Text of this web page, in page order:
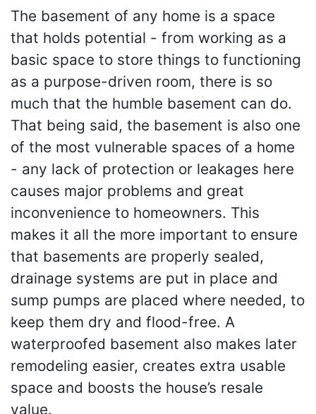
The basement of any home is a space
that holds potential - from working as a
basic space to store things to functioning
as a purpose-driven room, there is so
much that the humble basement can do.
That being said, the basement is also one
of the most vulnerable spaces of a home
- any lack of protection or leakages here
causes major problems and great
inconvenience to homeowners. This
makes it all the more important to ensure
that basements are properly sealed,
drainage systems are put in place and
sump pumps are placed where needed, to
keep them dry and flood-free. A
waterproofed basement also makes later
remodeling easier, creates extra usable
space and boosts the house’s resale
value.